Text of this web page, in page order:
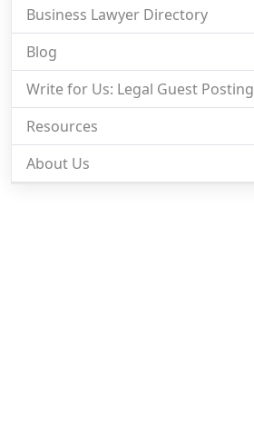
Business Lawyer Directory
Blog
Write for Us: Legal Guest Posting
Resources
About Us